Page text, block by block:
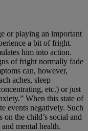
or playing an important
a bit of fright.
him into action.
of fright normally fade
can, however,
aches, sleep
etc.) or just
When this state of
events negatively. Such
on the child’s social and
mental health.